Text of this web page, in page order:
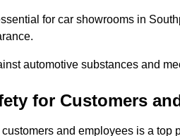
for car showrooms in
automotive substances and
for Customers
and employees is a